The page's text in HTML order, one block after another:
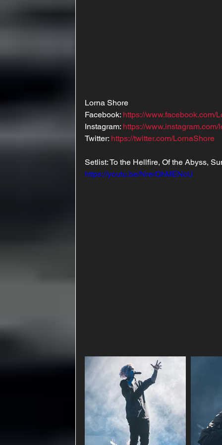
Lorna Shore
Facebook: https://www.facebook.com/
Instagram: https://www.instagram.com/
Twitter: https://twitter.com/LornaShore
Setlist: To the Hellfire, Of the Abyss,
https://youtu.be/NrerQhMENcU